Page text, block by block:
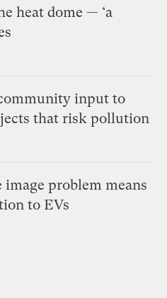
heat dome — ‘a
input to
that risk pollution
image problem means
to EVs